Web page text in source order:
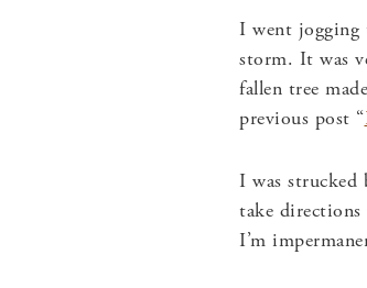
I went jogging
storm. It was
fallen tree
previous post “
I was
take
I’m